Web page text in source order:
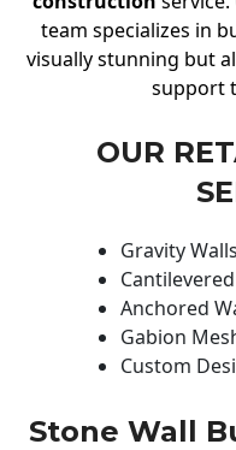
team specializes in
visually stunning but
support
OUR
Gravity Walls
Anchored
Gabion
Custom
Stone Wall